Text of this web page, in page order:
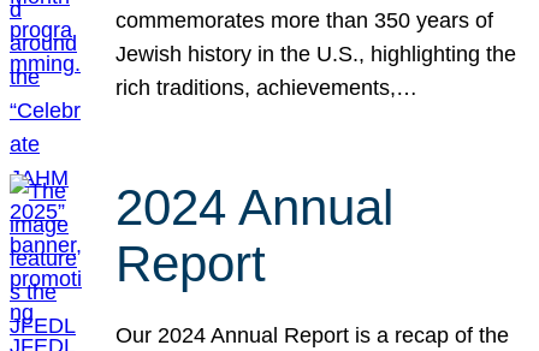
commemorates more than 350 years of
Jewish history in the U.S., highlighting the
rich traditions, achievements,…
2024 Annual
Report
Our 2024 Annual Report is a recap of the